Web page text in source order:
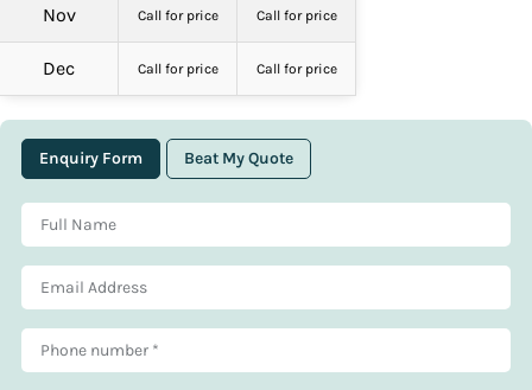
Nov Call for price Call for price
Dec Call for price Call for price
Enquiry Form Beat My Quote